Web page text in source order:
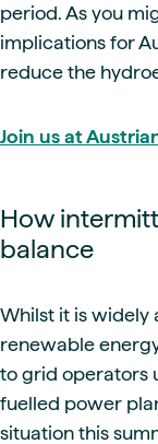
period. As you
implications for
reduce the
Join us at
How
balance
Whilst it is
renewable
to grid operators
fuelled power
situation this